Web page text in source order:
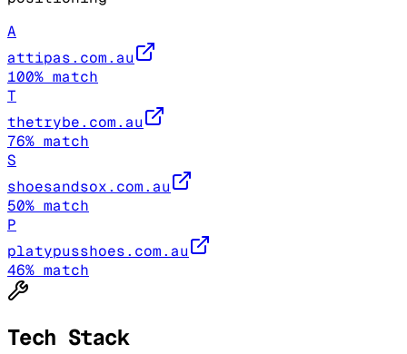
A
attipas.com.au
100% match
T
thetrybe.com.au
76% match
S
shoesandsox.com.au
50% match
P
platypusshoes.com.au
46% match
Tech Stack